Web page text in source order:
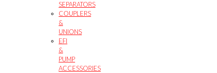
SEPARATORS
COUPLERS
&
UNIONS
EFI
&
PUMP
ACCESSORIES